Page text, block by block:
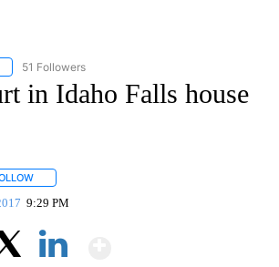
"NEWS" TO RECEIVE NOTIFICATIONS ABOUT
51 Followers
in Idaho Falls house
9:29 PM